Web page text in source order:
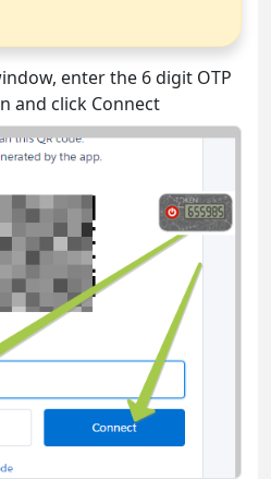
enter the 6 digit OTP
and click Connect